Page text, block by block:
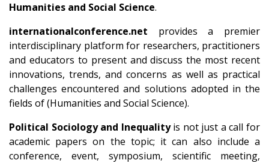
Humanities and Social Science.
internationalconference.net provides a premier
interdisciplinary platform for researchers, practitioners
and educators to present and discuss the most recent
innovations, trends, and concerns as well as practical
challenges encountered and solutions adopted in the
fields of (Humanities and Social Science).
Political Sociology and Inequalityis not just a call for
academic papers on the topic; it can also include a
conference, event, symposium, scientific meeting,